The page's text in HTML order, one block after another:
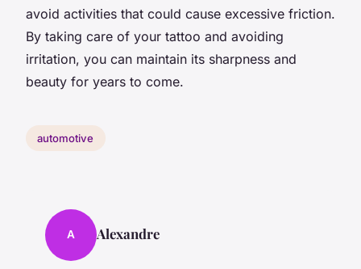
avoid activities that could cause excessive friction.
By taking care of your tattoo and avoiding
irritation, you can maintain its sharpness and
beauty for years to come.
automotive
A Alexandre